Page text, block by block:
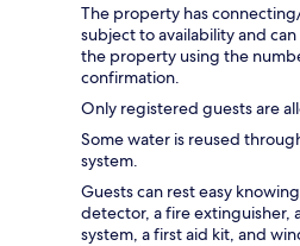
The property has
subject to availability and
the property using the
confirmation.
Only registered guests are
Some water is reused
system.
Guests can rest easy
detector, a fire extinguisher,
system, a first aid kit, and